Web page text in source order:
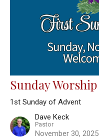
Sunday Worship
1st Sunday of Advent
Dave Keck
Pastor
November 30, 2025